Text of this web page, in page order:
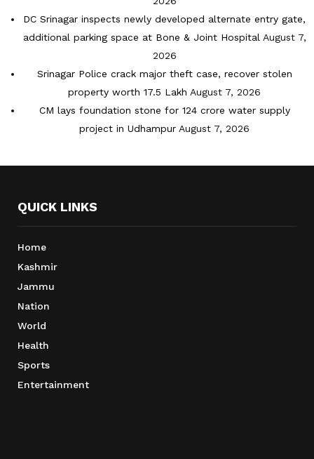
DC Srinagar inspects newly developed alternate entry gate,
additional parking space at Bone & Joint Hospital August 7,
2026
Srinagar Police crack major theft case, recover stolen
property worth 17.5 Lakh August 7, 2026
CM lays foundation stone for 124 crore water supply
project in Udhampur August 7, 2026
QUICK LINKS
Home
Kashmir
Jammu
Nation
World
Health
Sports
Entertainment